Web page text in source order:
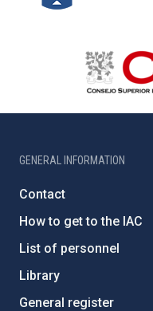
GENERAL INFORMATION
Contact
How to get to the IAC
List of personnel
Library
General register